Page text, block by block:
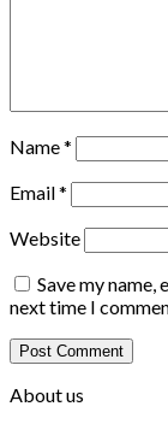
Name*
Email*
Website
Save my
next time I
About us